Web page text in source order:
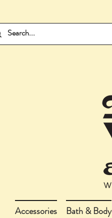
Accessories Bath & Body